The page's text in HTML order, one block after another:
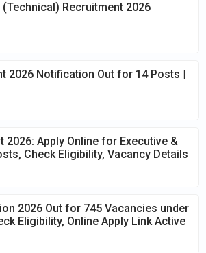
(Technical) Recruitment 2026
2026 Notification Out for 14 Posts |
2026: Apply Online for Executive &
Check Eligibility, Vacancy Details
2026 Out for 745 Vacancies under
Eligibility, Online Apply Link Active